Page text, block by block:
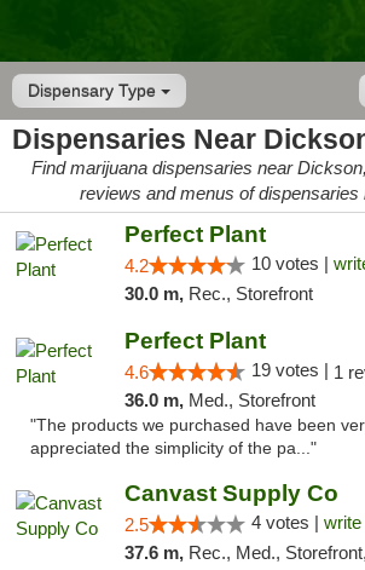
Dispensary Type
Dispensaries Near
Find marijuana dispensaries near
reviews and menus of dispensaries
Perfect Plant
4.2 10 votes |
30.0 m, Rec., Storefront
Perfect Plant
4.6 19 votes | 1
36.0 m, Med., Storefront
"The products we purchased have been
appreciated the simplicity of the pa..."
Canvast Supply Co
2.5 4 votes |
37.6 m, Rec., Med., Storefront, Debit